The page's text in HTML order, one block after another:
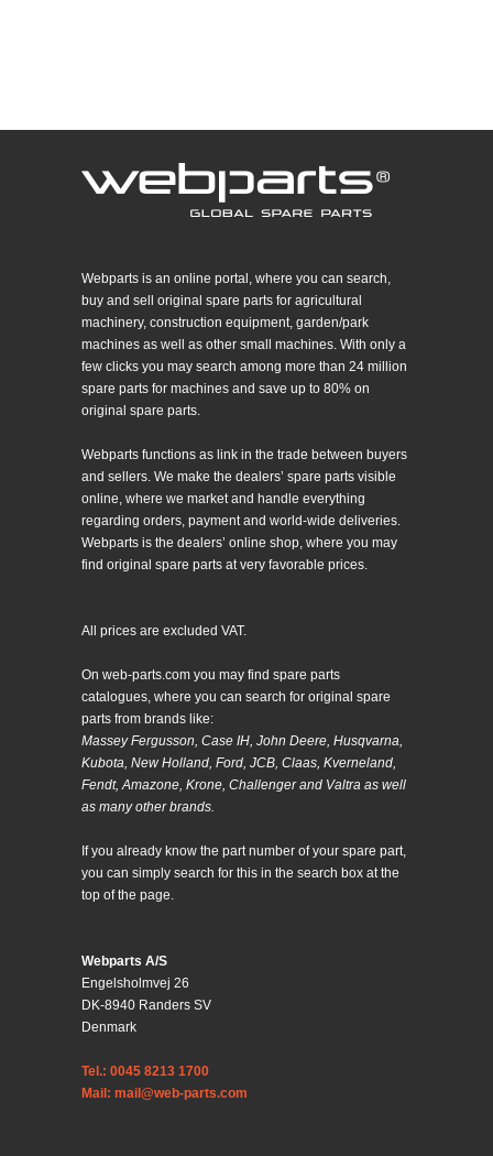
Webparts is an online portal, where you can search,
buy and sell original spare parts for agricultural
machinery, construction equipment, garden/park
machines as well as other small machines. With only a
few clicks you may search among more than 24 million
spare parts for machines and save up to 80% on
original spare parts.
Webparts functions as link in the trade between buyers
and sellers. We make the dealers’ spare parts visible
online, where we market and handle everything
regarding orders, payment and world-wide deliveries.
Webparts is the dealers’ online shop, where you may
find original spare parts at very favorable prices.
All prices are excluded VAT.
On web-parts.com you may find spare parts
catalogues, where you can search for original spare
parts from brands like:
Massey Fergusson, Case IH, John Deere, Husqvarna,
Kubota, New Holland, Ford, JCB, Claas, Kverneland,
Fendt, Amazone, Krone, Challenger and Valtra as well
as many other brands.
If you already know the part number of your spare part,
you can simply search for this in the search box at the
top of the page.
Webparts A/S
Engelsholmvej 26
DK-8940 Randers SV
Denmark
Tel.: 0045 8213 1700
Mail: mail@web-parts.com